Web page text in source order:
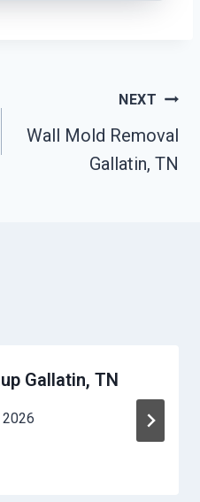
NEXT
Wall Mold Removal
Gallatin, TN
Gallatin, TN
2026